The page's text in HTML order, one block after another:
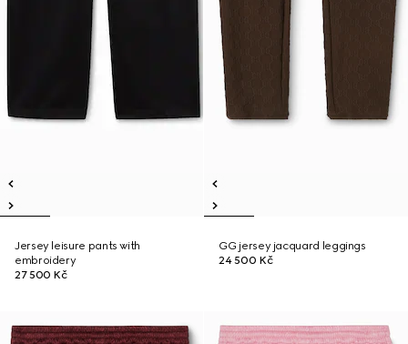
Jersey leisure pants with
embroidery
27 500 Kč
GG jersey jacquard leggings
24 500 Kč